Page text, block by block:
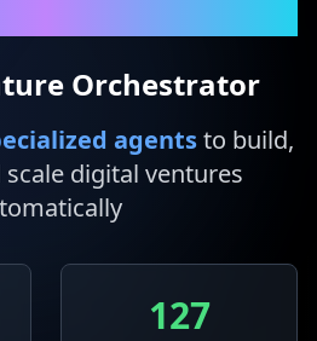
Orchestrator
agentsto build,
digital ventures
127